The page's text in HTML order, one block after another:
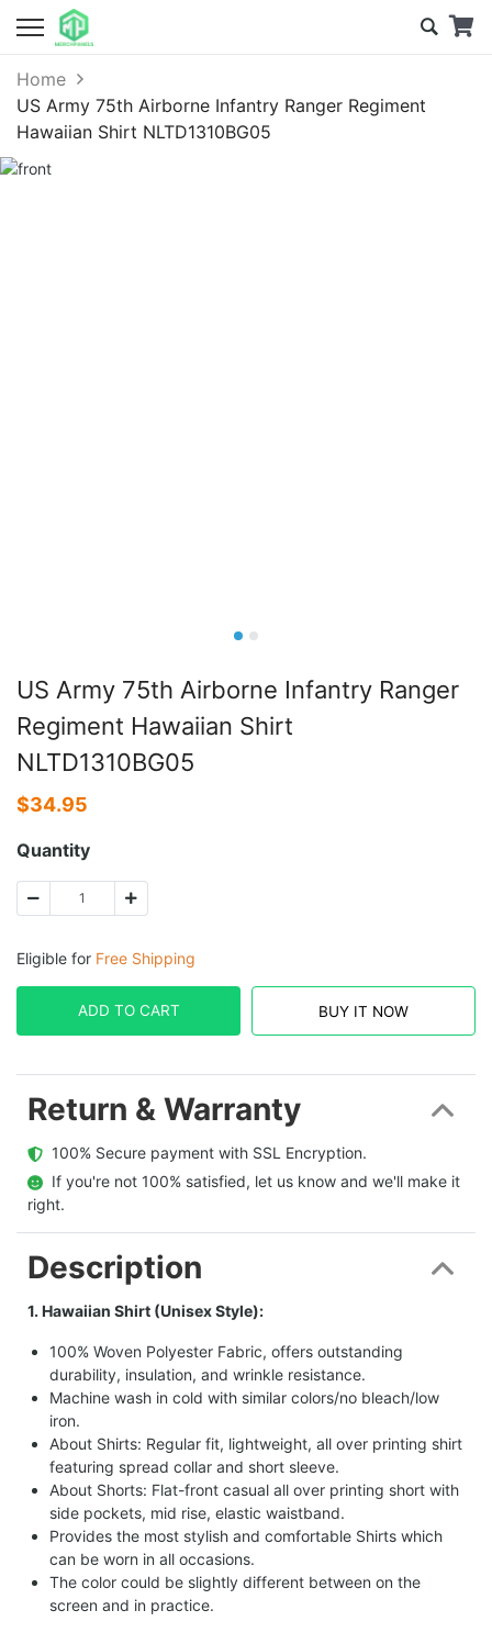
Home
US Army 75th Airborne Infantry Ranger Regiment
Hawaiian Shirt NLTD1310BG05
US Army 75th Airborne Infantry Ranger
Regiment Hawaiian Shirt
NLTD1310BG05
$34.95
Quantity
Eligible for Free Shipping
ADD TO CART BUY IT NOW
Return & Warranty
  100% Secure payment with SSL Encryption.
  If you're not 100% satisfied, let us know and we'll make it
right.
Description
1. Hawaiian Shirt (Unisex Style):
100% Woven Polyester Fabric, offers outstanding
durability, insulation, and wrinkle resistance.
Machine wash in cold with similar colors/no bleach/low
iron.
About Shirts: Regular fit, lightweight, all over printing shirt
featuring spread collar and short sleeve.
About Shorts: Flat-front casual all over printing short with
side pockets, mid rise, elastic waistband.
Provides the most stylish and comfortable Shirts which
can be worn in all occasions.
The color could be slightly different between on the
screen and in practice.